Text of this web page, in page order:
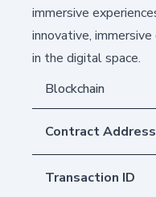
immersive
innovative,
in the digital space.
Blockchain
Contract Address
Transaction ID